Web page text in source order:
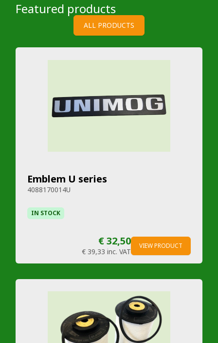
Featured products
ALL PRODUCTS
Emblem U series
4088170014U
IN STOCK
€ 32,50
€ 39,33 inc. VAT
VIEW PRODUCT